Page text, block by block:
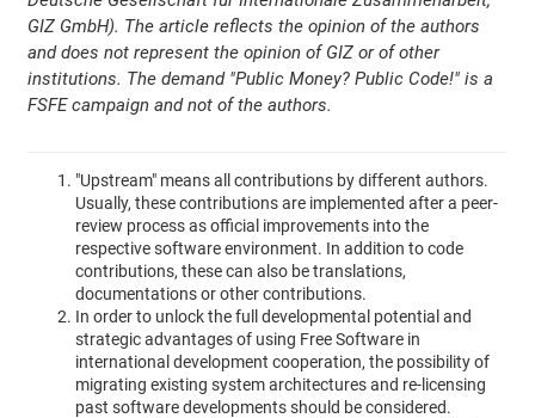
GIZ GmbH). The article reflects the opinion of the authors
and does not represent the opinion of GIZ or of other
institutions. The demand "Public Money? Public Code!" is a
FSFE campaign and not of the authors.
"Upstream" means all contributions by different authors.
Usually, these contributions are implemented after a peer-
review process as official improvements into the
respective software environment. In addition to code
contributions, these can also be translations,
documentations or other contributions.
In order to unlock the full developmental potential and
strategic advantages of using Free Software in
international development cooperation, the possibility of
migrating existing system architectures and re-licensing
past software developments should be considered.